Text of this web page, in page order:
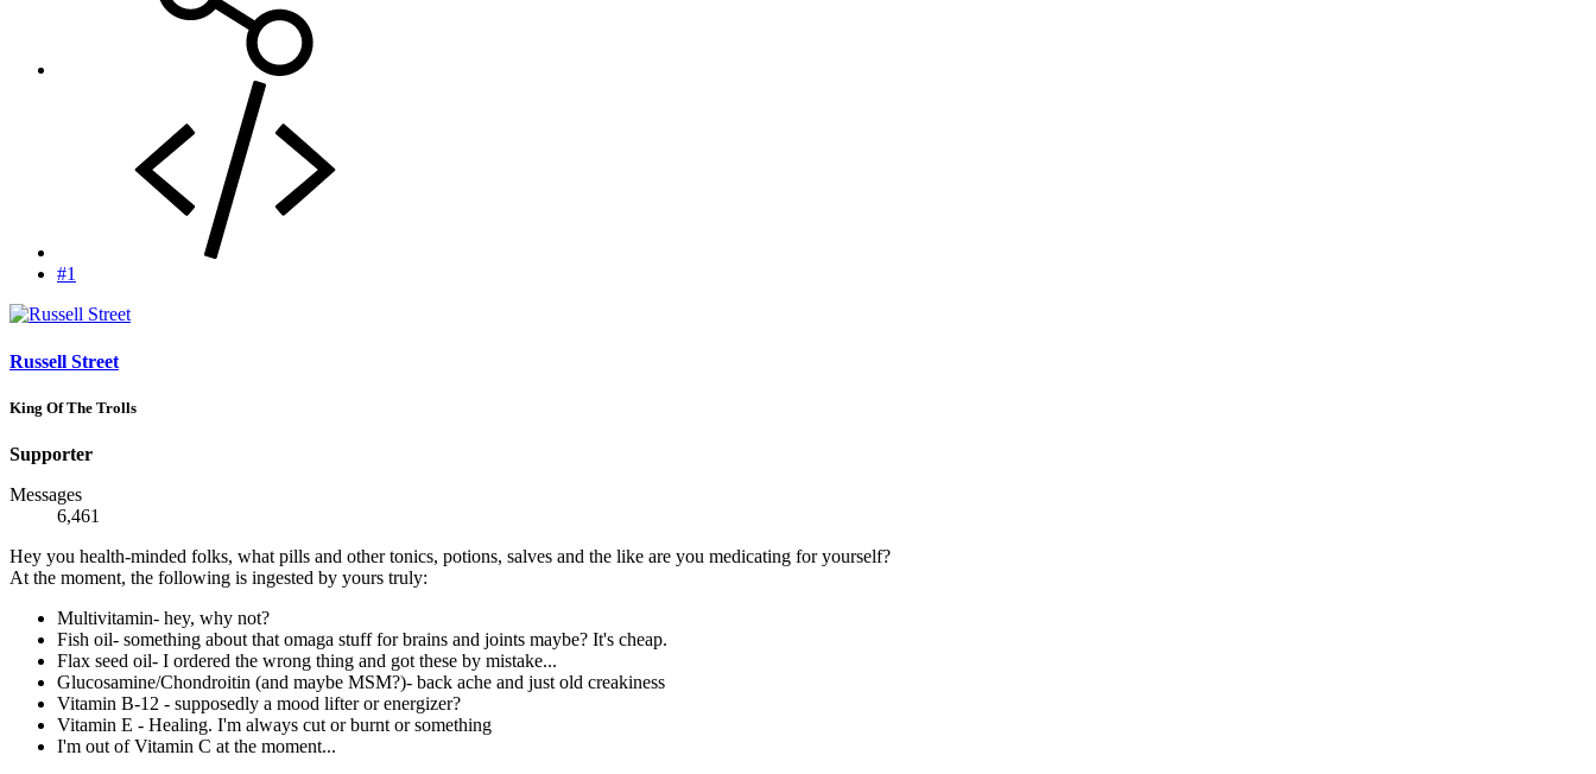
#1
Russell Street
King Of The Trolls
Supporter
Messages
6,461
Hey you health-minded folks, what pills and other tonics, potions, salves and the like are you medicating for yourself?
At the moment, the following is ingested by yours truly:
Multivitamin- hey, why not?
Fish oil- something about that omaga stuff for brains and joints maybe? It's cheap.
Flax seed oil- I ordered the wrong thing and got these by mistake...
Glucosamine/Chondroitin (and maybe MSM?)- back ache and just old creakiness
Vitamin B-12 - supposedly a mood lifter or energizer?
Vitamin E - Healing. I'm always cut or burnt or something
I'm out of Vitamin C at the moment...